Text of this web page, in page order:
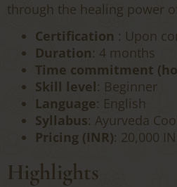
through the healing power
Certification : Upon
Duration: 4 months
Time commitment
Skill level: Beginner
Language: English
Syllabus: Ayurveda
Pricing (INR): 20,000
Highlights